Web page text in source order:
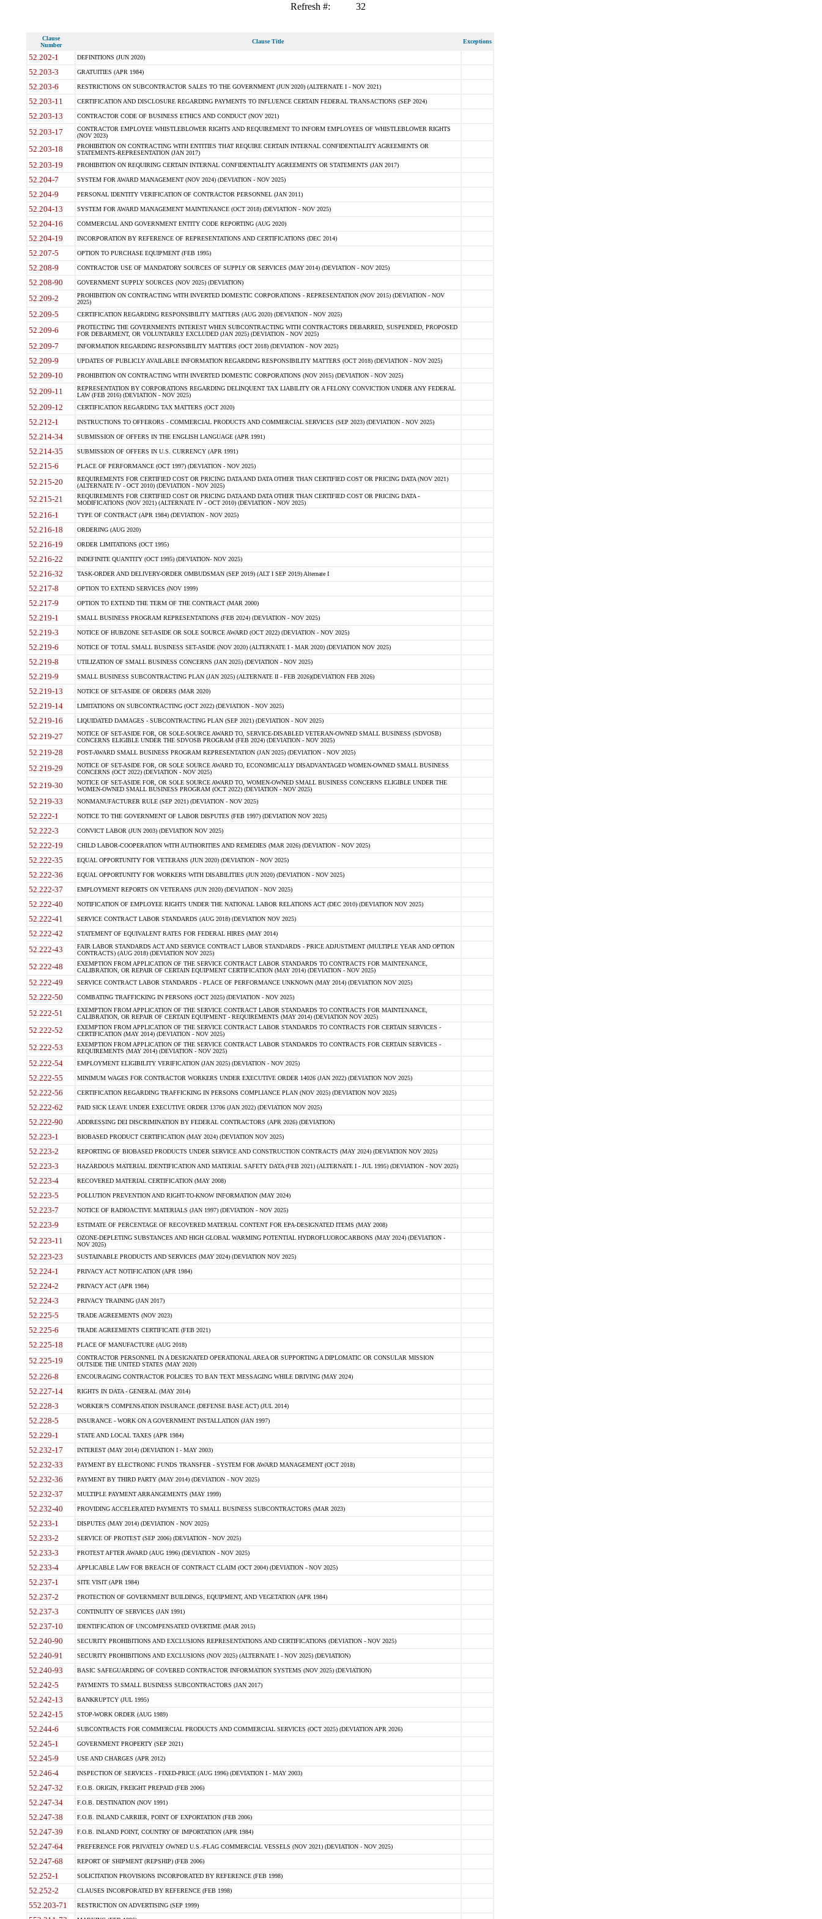
Refresh #: 32
Clause
Number
Clause Title Exceptions
52.202-1 DEFINITIONS (JUN 2020)
52.203-3 GRATUITIES (APR 1984)
52.203-6 RESTRICTIONS ON SUBCONTRACTOR SALES TO THE GOVERNMENT (JUN 2020) (ALTERNATE I - NOV 2021)
52.203-11 CERTIFICATION AND DISCLOSURE REGARDING PAYMENTS TO INFLUENCE CERTAIN FEDERAL TRANSACTIONS (SEP 2024)
52.203-13 CONTRACTOR CODE OF BUSINESS ETHICS AND CONDUCT (NOV 2021)
52.203-17
CONTRACTOR EMPLOYEE WHISTLEBLOWER RIGHTS AND REQUIREMENT TO INFORM EMPLOYEES OF WHISTLEBLOWER RIGHTS
(NOV 2023)
52.203-18
PROHIBITION ON CONTRACTING WITH ENTITIES THAT REQUIRE CERTAIN INTERNAL CONFIDENTIALITY AGREEMENTS OR
STATEMENTS-REPRESENTATION (JAN 2017)
52.203-19 PROHIBITION ON REQUIRING CERTAIN INTERNAL CONFIDENTIALITY AGREEMENTS OR STATEMENTS (JAN 2017)
52.204-7 SYSTEM FOR AWARD MANAGEMENT (NOV 2024) (DEVIATION - NOV 2025)
52.204-9 PERSONAL IDENTITY VERIFICATION OF CONTRACTOR PERSONNEL (JAN 2011)
52.204-13 SYSTEM FOR AWARD MANAGEMENT MAINTENANCE (OCT 2018) (DEVIATION - NOV 2025)
52.204-16 COMMERCIAL AND GOVERNMENT ENTITY CODE REPORTING (AUG 2020)
52.204-19 INCORPORATION BY REFERENCE OF REPRESENTATIONS AND CERTIFICATIONS (DEC 2014)
52.207-5 OPTION TO PURCHASE EQUIPMENT (FEB 1995)
52.208-9 CONTRACTOR USE OF MANDATORY SOURCES OF SUPPLY OR SERVICES (MAY 2014) (DEVIATION - NOV 2025)
52.208-90 GOVERNMENT SUPPLY SOURCES (NOV 2025) (DEVIATION)
52.209-2
PROHIBITION ON CONTRACTING WITH INVERTED DOMESTIC CORPORATIONS - REPRESENTATION (NOV 2015) (DEVIATION - NOV
2025)
52.209-5 CERTIFICATION REGARDING RESPONSIBILITY MATTERS (AUG 2020) (DEVIATION - NOV 2025)
52.209-6
PROTECTING THE GOVERNMENTS INTEREST WHEN SUBCONTRACTING WITH CONTRACTORS DEBARRED, SUSPENDED, PROPOSED
FOR DEBARMENT, OR VOLUNTARILY EXCLUDED (JAN 2025) (DEVIATION - NOV 2025)
52.209-7 INFORMATION REGARDING RESPONSIBILITY MATTERS (OCT 2018) (DEVIATION - NOV 2025)
52.209-9 UPDATES OF PUBLICLY AVAILABLE INFORMATION REGARDING RESPONSIBILITY MATTERS (OCT 2018) (DEVIATION - NOV 2025)
52.209-10 PROHIBITION ON CONTRACTING WITH INVERTED DOMESTIC CORPORATIONS (NOV 2015) (DEVIATION - NOV 2025)
52.209-11
REPRESENTATION BY CORPORATIONS REGARDING DELINQUENT TAX LIABILITY OR A FELONY CONVICTION UNDER ANY FEDERAL
LAW (FEB 2016) (DEVIATION - NOV 2025)
52.209-12 CERTIFICATION REGARDING TAX MATTERS (OCT 2020)
52.212-1 INSTRUCTIONS TO OFFERORS - COMMERCIAL PRODUCTS AND COMMERCIAL SERVICES (SEP 2023) (DEVIATION - NOV 2025)
52.214-34 SUBMISSION OF OFFERS IN THE ENGLISH LANGUAGE (APR 1991)
52.214-35 SUBMISSION OF OFFERS IN U.S. CURRENCY (APR 1991)
52.215-6 PLACE OF PERFORMANCE (OCT 1997) (DEVIATION - NOV 2025)
52.215-20
REQUIREMENTS FOR CERTIFIED COST OR PRICING DATA AND DATA OTHER THAN CERTIFIED COST OR PRICING DATA (NOV 2021)
(ALTERNATE IV - OCT 2010) (DEVIATION - NOV 2025)
52.215-21
REQUIREMENTS FOR CERTIFIED COST OR PRICING DATA AND DATA OTHER THAN CERTIFIED COST OR PRICING DATA -
MODIFICATIONS (NOV 2021) (ALTERNATE IV - OCT 2010) (DEVIATION - NOV 2025)
52.216-1 TYPE OF CONTRACT (APR 1984) (DEVIATION - NOV 2025)
52.216-18 ORDERING (AUG 2020)
52.216-19 ORDER LIMITATIONS (OCT 1995)
52.216-22 INDEFINITE QUANTITY (OCT 1995) (DEVIATION- NOV 2025)
52.216-32 TASK-ORDER AND DELIVERY-ORDER OMBUDSMAN (SEP 2019) (ALT I SEP 2019) Alternate I
52.217-8 OPTION TO EXTEND SERVICES (NOV 1999)
52.217-9 OPTION TO EXTEND THE TERM OF THE CONTRACT (MAR 2000)
52.219-1 SMALL BUSINESS PROGRAM REPRESENTATIONS (FEB 2024) (DEVIATION - NOV 2025)
52.219-3 NOTICE OF HUBZONE SET-ASIDE OR SOLE SOURCE AWARD (OCT 2022) (DEVIATION - NOV 2025)
52.219-6 NOTICE OF TOTAL SMALL BUSINESS SET-ASIDE (NOV 2020) (ALTERNATE I - MAR 2020) (DEVIATION NOV 2025)
52.219-8 UTILIZATION OF SMALL BUSINESS CONCERNS (JAN 2025) (DEVIATION - NOV 2025)
52.219-9 SMALL BUSINESS SUBCONTRACTING PLAN (JAN 2025) (ALTERNATE II - FEB 2026)(DEVIATION FEB 2026)
52.219-13 NOTICE OF SET-ASIDE OF ORDERS (MAR 2020)
52.219-14 LIMITATIONS ON SUBCONTRACTING (OCT 2022) (DEVIATION - NOV 2025)
52.219-16 LIQUIDATED DAMAGES - SUBCONTRACTING PLAN (SEP 2021) (DEVIATION - NOV 2025)
52.219-27
NOTICE OF SET-ASIDE FOR, OR SOLE-SOURCE AWARD TO, SERVICE-DISABLED VETERAN-OWNED SMALL BUSINESS (SDVOSB)
CONCERNS ELIGIBLE UNDER THE SDVOSB PROGRAM (FEB 2024) (DEVIATION - NOV 2025)
52.219-28 POST-AWARD SMALL BUSINESS PROGRAM REPRESENTATION (JAN 2025) (DEVIATION - NOV 2025)
52.219-29
NOTICE OF SET-ASIDE FOR, OR SOLE SOURCE AWARD TO, ECONOMICALLY DISADVANTAGED WOMEN-OWNED SMALL BUSINESS
CONCERNS (OCT 2022) (DEVIATION - NOV 2025)
52.219-30
NOTICE OF SET-ASIDE FOR, OR SOLE SOURCE AWARD TO, WOMEN-OWNED SMALL BUSINESS CONCERNS ELIGIBLE UNDER THE
WOMEN-OWNED SMALL BUSINESS PROGRAM (OCT 2022) (DEVIATION - NOV 2025)
52.219-33 NONMANUFACTURER RULE (SEP 2021) (DEVIATION - NOV 2025)
52.222-1 NOTICE TO THE GOVERNMENT OF LABOR DISPUTES (FEB 1997) (DEVIATION NOV 2025)
52.222-3 CONVICT LABOR (JUN 2003) (DEVIATION NOV 2025)
52.222-19 CHILD LABOR-COOPERATION WITH AUTHORITIES AND REMEDIES (MAR 2026) (DEVIATION - NOV 2025)
52.222-35 EQUAL OPPORTUNITY FOR VETERANS (JUN 2020) (DEVIATION - NOV 2025)
52.222-36 EQUAL OPPORTUNITY FOR WORKERS WITH DISABILITIES (JUN 2020) (DEVIATION - NOV 2025)
52.222-37 EMPLOYMENT REPORTS ON VETERANS (JUN 2020) (DEVIATION - NOV 2025)
52.222-40 NOTIFICATION OF EMPLOYEE RIGHTS UNDER THE NATIONAL LABOR RELATIONS ACT (DEC 2010) (DEVIATION NOV 2025)
52.222-41 SERVICE CONTRACT LABOR STANDARDS (AUG 2018) (DEVIATION NOV 2025)
52.222-42 STATEMENT OF EQUIVALENT RATES FOR FEDERAL HIRES (MAY 2014)
52.222-43
FAIR LABOR STANDARDS ACT AND SERVICE CONTRACT LABOR STANDARDS - PRICE ADJUSTMENT (MULTIPLE YEAR AND OPTION
CONTRACTS) (AUG 2018) (DEVIATION NOV 2025)
52.222-48
EXEMPTION FROM APPLICATION OF THE SERVICE CONTRACT LABOR STANDARDS TO CONTRACTS FOR MAINTENANCE,
CALIBRATION, OR REPAIR OF CERTAIN EQUIPMENT CERTIFICATION (MAY 2014) (DEVIATION - NOV 2025)
52.222-49 SERVICE CONTRACT LABOR STANDARDS - PLACE OF PERFORMANCE UNKNOWN (MAY 2014) (DEVIATION NOV 2025)
52.222-50 COMBATING TRAFFICKING IN PERSONS (OCT 2025) (DEVIATION - NOV 2025)
52.222-51
EXEMPTION FROM APPLICATION OF THE SERVICE CONTRACT LABOR STANDARDS TO CONTRACTS FOR MAINTENANCE,
CALIBRATION, OR REPAIR OF CERTAIN EQUIPMENT - REQUIREMENTS (MAY 2014) (DEVIATION NOV 2025)
52.222-52
EXEMPTION FROM APPLICATION OF THE SERVICE CONTRACT LABOR STANDARDS TO CONTRACTS FOR CERTAIN SERVICES -
CERTIFICATION (MAY 2014) (DEVIATION - NOV 2025)
52.222-53
EXEMPTION FROM APPLICATION OF THE SERVICE CONTRACT LABOR STANDARDS TO CONTRACTS FOR CERTAIN SERVICES -
REQUIREMENTS (MAY 2014) (DEVIATION - NOV 2025)
52.222-54 EMPLOYMENT ELIGIBILITY VERIFICATION (JAN 2025) (DEVIATION - NOV 2025)
52.222-55 MINIMUM WAGES FOR CONTRACTOR WORKERS UNDER EXECUTIVE ORDER 14026 (JAN 2022) (DEVIATION NOV 2025)
52.222-56 CERTIFICATION REGARDING TRAFFICKING IN PERSONS COMPLIANCE PLAN (NOV 2025) (DEVIATION NOV 2025)
52.222-62 PAID SICK LEAVE UNDER EXECUTIVE ORDER 13706 (JAN 2022) (DEVIATION NOV 2025)
52.222-90 ADDRESSING DEI DISCRIMINATION BY FEDERAL CONTRACTORS (APR 2026) (DEVIATION)
52.223-1 BIOBASED PRODUCT CERTIFICATION (MAY 2024) (DEVIATION NOV 2025)
52.223-2 REPORTING OF BIOBASED PRODUCTS UNDER SERVICE AND CONSTRUCTION CONTRACTS (MAY 2024) (DEVIATION NOV 2025)
52.223-3 HAZARDOUS MATERIAL IDENTIFICATION AND MATERIAL SAFETY DATA (FEB 2021) (ALTERNATE I - JUL 1995) (DEVIATION - NOV 2025)
52.223-4 RECOVERED MATERIAL CERTIFICATION (MAY 2008)
52.223-5 POLLUTION PREVENTION AND RIGHT-TO-KNOW INFORMATION (MAY 2024)
52.223-7 NOTICE OF RADIOACTIVE MATERIALS (JAN 1997) (DEVIATION - NOV 2025)
52.223-9 ESTIMATE OF PERCENTAGE OF RECOVERED MATERIAL CONTENT FOR EPA-DESIGNATED ITEMS (MAY 2008)
52.223-11
OZONE-DEPLETING SUBSTANCES AND HIGH GLOBAL WARMING POTENTIAL HYDROFLUOROCARBONS (MAY 2024) (DEVIATION -
NOV 2025)
52.223-23 SUSTAINABLE PRODUCTS AND SERVICES (MAY 2024) (DEVIATION NOV 2025)
52.224-1 PRIVACY ACT NOTIFICATION (APR 1984)
52.224-2 PRIVACY ACT (APR 1984)
52.224-3 PRIVACY TRAINING (JAN 2017)
52.225-5 TRADE AGREEMENTS (NOV 2023)
52.225-6 TRADE AGREEMENTS CERTIFICATE (FEB 2021)
52.225-18 PLACE OF MANUFACTURE (AUG 2018)
52.225-19
CONTRACTOR PERSONNEL IN A DESIGNATED OPERATIONAL AREA OR SUPPORTING A DIPLOMATIC OR CONSULAR MISSION
OUTSIDE THE UNITED STATES (MAY 2020)
52.226-8 ENCOURAGING CONTRACTOR POLICIES TO BAN TEXT MESSAGING WHILE DRIVING (MAY 2024)
52.227-14 RIGHTS IN DATA - GENERAL (MAY 2014)
52.228-3 WORKER?S COMPENSATION INSURANCE (DEFENSE BASE ACT) (JUL 2014)
52.228-5 INSURANCE - WORK ON A GOVERNMENT INSTALLATION (JAN 1997)
52.229-1 STATE AND LOCAL TAXES (APR 1984)
52.232-17 INTEREST (MAY 2014) (DEVIATION I - MAY 2003)
52.232-33 PAYMENT BY ELECTRONIC FUNDS TRANSFER - SYSTEM FOR AWARD MANAGEMENT (OCT 2018)
52.232-36 PAYMENT BY THIRD PARTY (MAY 2014) (DEVIATION - NOV 2025)
52.232-37 MULTIPLE PAYMENT ARRANGEMENTS (MAY 1999)
52.232-40 PROVIDING ACCELERATED PAYMENTS TO SMALL BUSINESS SUBCONTRACTORS (MAR 2023)
52.233-1 DISPUTES (MAY 2014) (DEVIATION - NOV 2025)
52.233-2 SERVICE OF PROTEST (SEP 2006) (DEVIATION - NOV 2025)
52.233-3 PROTEST AFTER AWARD (AUG 1996) (DEVIATION - NOV 2025)
52.233-4 APPLICABLE LAW FOR BREACH OF CONTRACT CLAIM (OCT 2004) (DEVIATION - NOV 2025)
52.237-1 SITE VISIT (APR 1984)
52.237-2 PROTECTION OF GOVERNMENT BUILDINGS, EQUIPMENT, AND VEGETATION (APR 1984)
52.237-3 CONTINUITY OF SERVICES (JAN 1991)
52.237-10 IDENTIFICATION OF UNCOMPENSATED OVERTIME (MAR 2015)
52.240-90 SECURITY PROHIBITIONS AND EXCLUSIONS REPRESENTATIONS AND CERTIFICATIONS (DEVIATION - NOV 2025)
52.240-91 SECURITY PROHIBITIONS AND EXCLUSIONS (NOV 2025) (ALTERNATE I - NOV 2025) (DEVIATION)
52.240-93 BASIC SAFEGUARDING OF COVERED CONTRACTOR INFORMATION SYSTEMS (NOV 2025) (DEVIATION)
52.242-5 PAYMENTS TO SMALL BUSINESS SUBCONTRACTORS (JAN 2017)
52.242-13 BANKRUPTCY (JUL 1995)
52.242-15 STOP-WORK ORDER (AUG 1989)
52.244-6 SUBCONTRACTS FOR COMMERCIAL PRODUCTS AND COMMERCIAL SERVICES (OCT 2025) (DEVIATION APR 2026)
52.245-1 GOVERNMENT PROPERTY (SEP 2021)
52.245-9 USE AND CHARGES (APR 2012)
52.246-4 INSPECTION OF SERVICES - FIXED-PRICE (AUG 1996) (DEVIATION I - MAY 2003)
52.247-32 F.O.B. ORIGIN, FREIGHT PREPAID (FEB 2006)
52.247-34 F.O.B. DESTINATION (NOV 1991)
52.247-38 F.O.B. INLAND CARRIER, POINT OF EXPORTATION (FEB 2006)
52.247-39 F.O.B. INLAND POINT, COUNTRY OF IMPORTATION (APR 1984)
52.247-64 PREFERENCE FOR PRIVATELY OWNED U.S.-FLAG COMMERCIAL VESSELS (NOV 2021) (DEVIATION - NOV 2025)
52.247-68 REPORT OF SHIPMENT (REPSHIP) (FEB 2006)
52.252-1 SOLICITATION PROVISIONS INCORPORATED BY REFERENCE (FEB 1998)
52.252-2 CLAUSES INCORPORATED BY REFERENCE (FEB 1998)
552.203-71 RESTRICTION ON ADVERTISING (SEP 1999)